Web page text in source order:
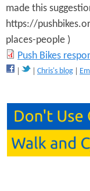
a
m
p
l
y
r
made this
https://
places-people )
P
s
B
Push Bikes
Chris's blog